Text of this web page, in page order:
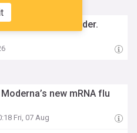
adults 50 and older.
new mRNA flu
Fri, 07 Aug